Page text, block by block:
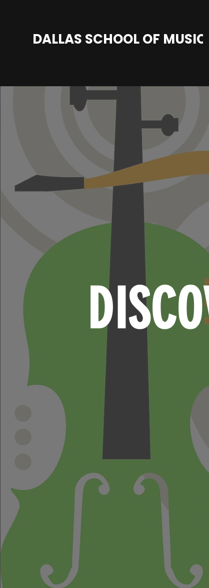
DALLAS SCHOOL OF MUSIC